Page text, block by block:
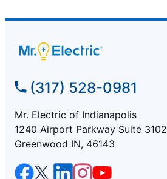
(317) 528-0981
Mr. Electric of Indianapolis
1240 Airport Parkway Suite 3102
Greenwood IN, 46143